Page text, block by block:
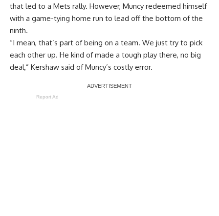
that led to a Mets rally. However, Muncy redeemed himself
with a game-tying home run to lead off the bottom of the
ninth.
“I mean, that’s part of being on a team. We just try to pick
each other up. He kind of made a tough play there, no big
deal,” Kershaw said of Muncy’s costly error.
Report Ad